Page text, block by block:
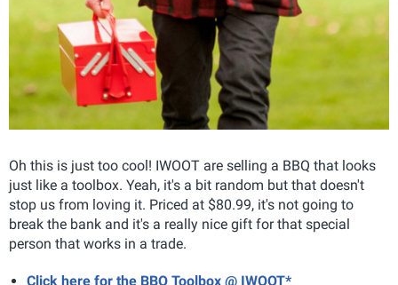
Oh this is just too cool! IWOOT are selling a BBQ that looks
just like a toolbox. Yeah, it's a bit random but that doesn't
stop us from loving it. Priced at $80.99, it's not going to
break the bank and it's a really nice gift for that special
person that works in a trade.
Click here for the BBQ Toolbox @ IWOOT*